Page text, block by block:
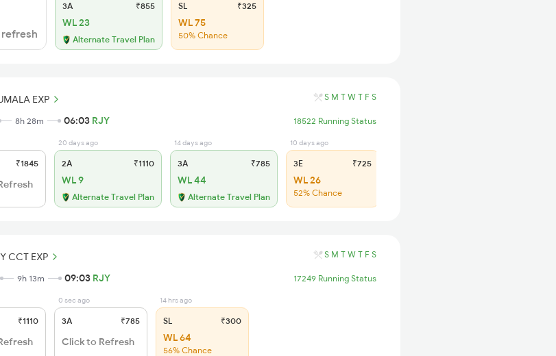
3A ₹855
WL 23
Alternate Travel Plan
SL ₹325
WL 75
50% Chance
EXP S M T W T F S
8h 28m 06:03 RJY 18522 Running Status
₹1845
20 days ago
2A ₹1110
WL 9
Alternate Travel Plan
14 days ago
3A ₹785
WL 44
Alternate Travel Plan
10 days ago
3E ₹725
WL 26
52% Chance
CCT EXP S M T W T F S
9h 13m 09:03 RJY 17249 Running Status
₹1110
0 sec ago
3A ₹785
Click to Refresh
14 hrs ago
SL ₹300
WL 64
56% Chance